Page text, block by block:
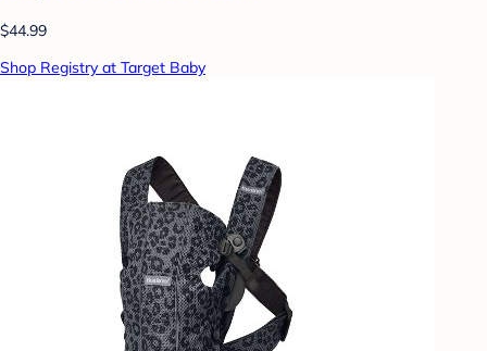
$44.99
Shop Registry at Target Baby